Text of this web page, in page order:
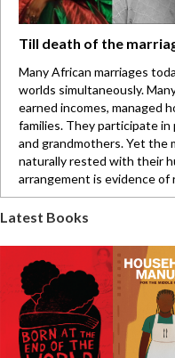
Till death of the
Many African marriages
worlds simultaneously.
earned incomes, managed
families. They participate
and grandmothers. Yet the
naturally rested with their
arrangement is evidence
Latest Books